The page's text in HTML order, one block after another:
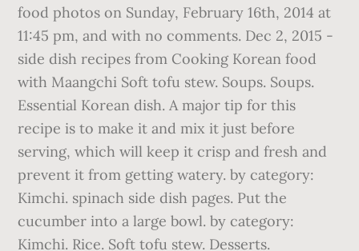
food photos on Sunday, February 16th, 2014 at
11:45 pm, and with no comments. Dec 2, 2015 -
side dish recipes from Cooking Korean food
with Maangchi Soft tofu stew. Soups. Soups.
Essential Korean dish. A major tip for this
recipe is to make it and mix it just before
serving, which will keep it crisp and fresh and
prevent it from getting watery. by category:
Kimchi. spinach side dish pages. Put the
cucumber into a large bowl. by category:
Kimchi. Rice. Soft tofu stew. Desserts.